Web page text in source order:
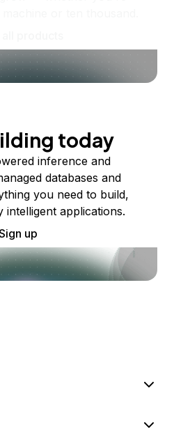
today
inference and
databases and
you need to build,
intelligent applications.
up